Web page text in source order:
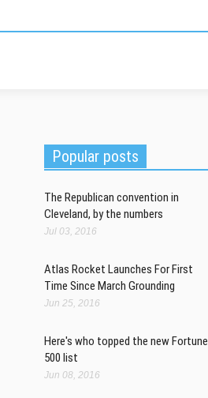
Popular posts
The Republican convention in
Cleveland, by the numbers
Jul 03, 2016
Atlas Rocket Launches For First
Time Since March Grounding
Jun 25, 2016
Here's who topped the new Fortune
500 list
Jun 08, 2016